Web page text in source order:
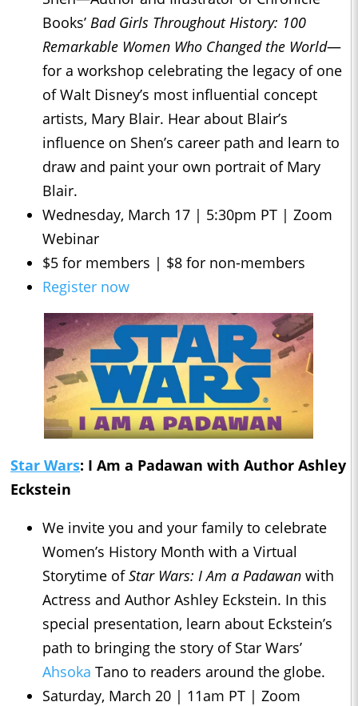
Books’ Bad Girls Throughout History: 100
Remarkable Women Who Changed the World—
for a workshop celebrating the legacy of one
of Walt Disney’s most influential concept
artists, Mary Blair. Hear about Blair’s
influence on Shen’s career path and learn to
draw and paint your own portrait of Mary
Blair.
Wednesday, March 17 | 5:30pm PT | Zoom
Webinar
$5 for members | $8 for non-members
Register now
Star Wars: I Am a Padawan with Author Ashley
Eckstein
We invite you and your family to celebrate
Women’s History Month with a Virtual
Storytime ofStar Wars: I Am a Padawan with
Actress and Author Ashley Eckstein. In this
special presentation, learn about Eckstein’s
path to bringing the story of Star Wars’
Ahsoka Tano to readers around the globe.
Saturday, March 20 | 11am PT | Zoom